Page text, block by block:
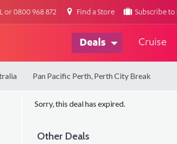
or 0800 968 872 Find a Store Subscribe to
Deals Cruise
Pan Pacific Perth, Perth City Break
Sorry, this deal has expired.
Other Deals